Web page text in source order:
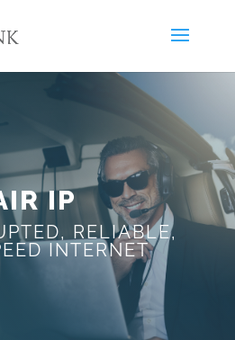
IP
RELIABLE,
INTERNET